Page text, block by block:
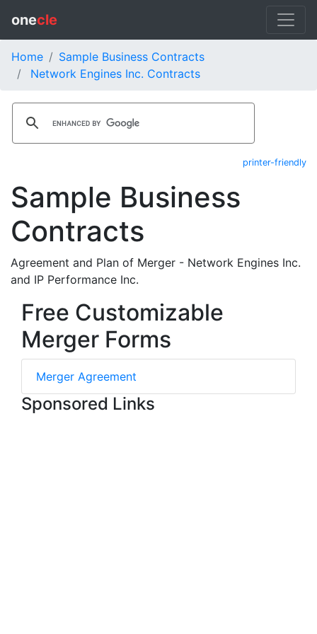
onecle
Home
Sample Business Contracts
Network Engines Inc. Contracts
printer-friendly
Sample Business
Contracts
Agreement and Plan of Merger - Network Engines Inc.
and IP Performance Inc.
Free Customizable
Merger Forms
Merger Agreement
Sponsored Links